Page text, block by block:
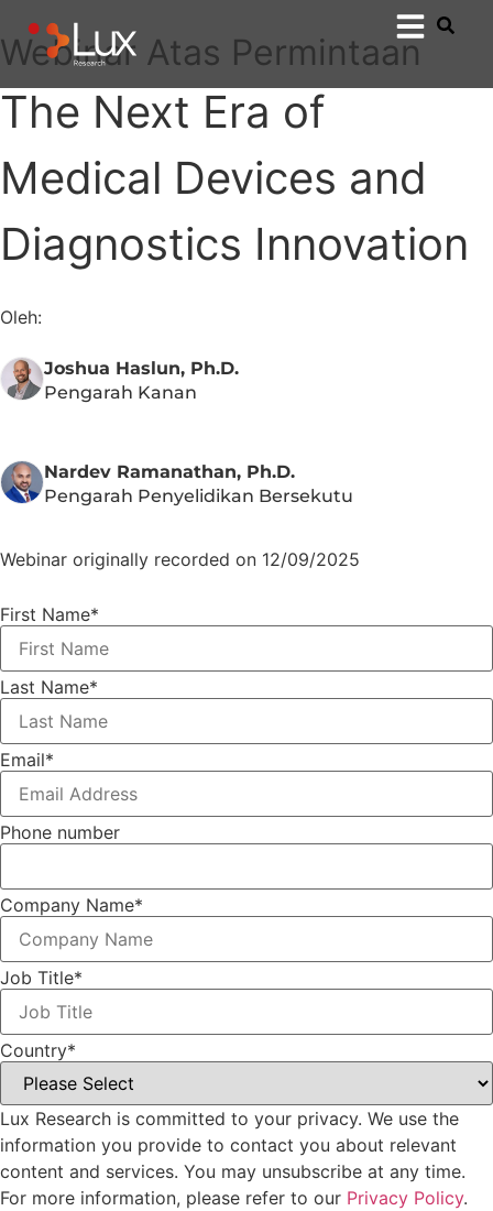
Webinar Atas Permintaan
The Next Era of
Medical Devices and
Diagnostics Innovation
Oleh:
Joshua Haslun, Ph.D.
Pengarah Kanan
Nardev Ramanathan, Ph.D.
Pengarah Penyelidikan Bersekutu
Webinar originally recorded on 12/09/2025
First Name*
Last Name*
Email*
Phone number
Company Name*
Job Title*
Country*
Lux Research is committed to your privacy. We use the
information you provide to contact you about relevant
content and services. You may unsubscribe at any time.
For more information, please refer to our Privacy Policy.